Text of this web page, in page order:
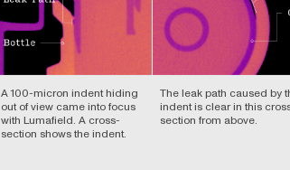
A 100-micron indent hiding
out of view came into focus
with Lumafield. A cross-
section shows the indent.
The leak path caused by
indent is clear in this
section from above.